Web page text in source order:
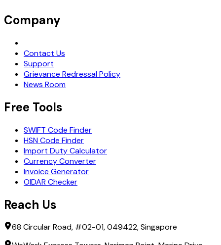
Company
Contact Us
Support
Grievance Redressal Policy
News Room
Free Tools
SWIFT Code Finder
HSN Code Finder
Import Duty Calculator
Currency Converter
Invoice Generator
OIDAR Checker
Reach Us
68 Circular Road, #02-01, 049422, Singapore